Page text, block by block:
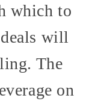
which to
will
The
on